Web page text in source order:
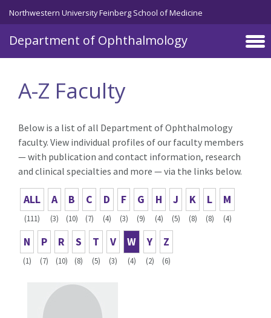
Skip to main content
Northwestern University Feinberg School of Medicine
Department of Ophthalmology
A-Z Faculty
Below is a list of all Department of Ophthalmology
faculty. View individual profiles of our faculty members
— with publication and contact information, research
and clinical specialties and more — via the links below.
ALL
(111)
A
(3)
B
(10)
C
(7)
D
(4)
F
(3)
G
(9)
H
(4)
J
(5)
K
(8)
L
(8)
M
(4)
N
(1)
P
(7)
R
(10)
S
(8)
T
(5)
V
(3)
W
(4)
Y
(2)
Z
(6)